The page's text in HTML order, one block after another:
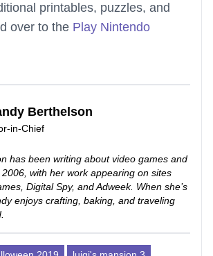
printables, puzzles, and
over to the Play Nintendo
Berthelson
in-Chief
has been writing about video games and
with her work appearing on sites
Digital Spy, and Adweek. When she’s
enjoys crafting, baking, and traveling